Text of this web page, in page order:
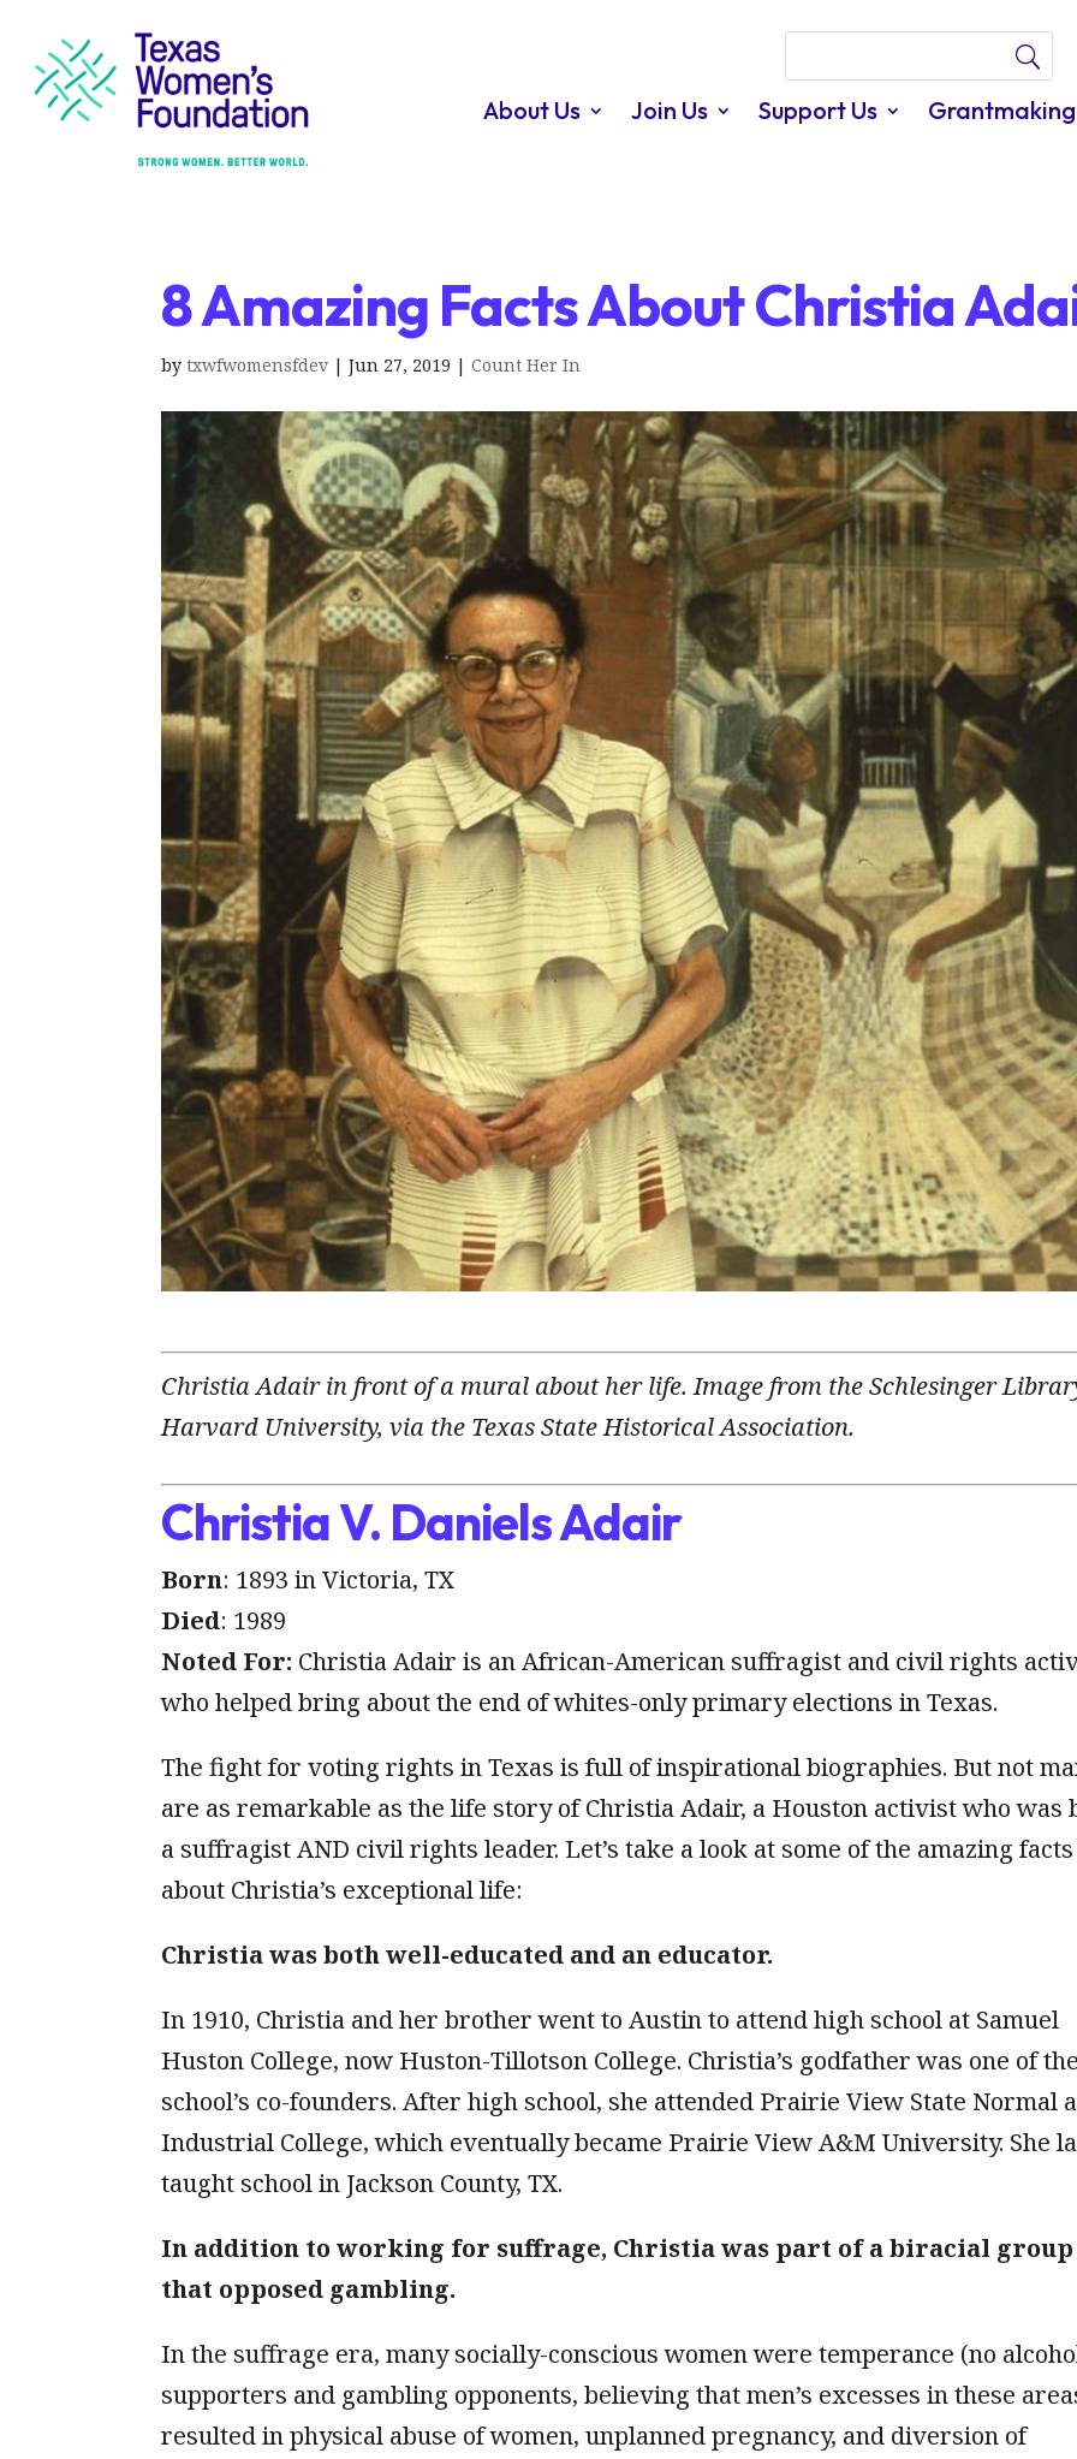
About Us Join Us Support Us
8 Amazing Facts About Christia
bytxwfwomensfdev |Jun 27, 2019 |Count Her In
Christia Adair in front of a mural about her life. Image from the Schlesinger
Harvard University, via the Texas State Historical Association.
Christia V. Daniels Adair
Born: 1893 in Victoria, TX
Died: 1989
Noted For: Christia Adair is an African-American suffragist and civil rights
who helped bring about the end of whites-only primary elections in Texas.
The fight for voting rights in Texas is full of inspirational biographies. But not
are as remarkable as the life story of Christia Adair, a Houston activist who was
a suffragist AND civil rights leader. Let’s take a look at some of the amazing facts
about Christia’s exceptional life:
Christia was both well-educated and an educator.
In 1910, Christia and her brother went to Austin to attend high school at Samuel
Huston College, now Huston-Tillotson College. Christia’s godfather was one of
school’s co-founders. After high school, she attended Prairie View State Normal
Industrial College, which eventually became Prairie View A&M University. She
taught school in Jackson County, TX.
In addition to working for suffrage, Christia was part of a biracial group
that opposed gambling.
In the suffrage era, many socially-conscious women were temperance (no
supporters and gambling opponents, believing that men’s excesses in these
resulted in physical abuse of women, unplanned pregnancy, and diversion of